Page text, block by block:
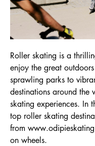
Roller skating is a
enjoy the great
sprawling parks to
destinations around the
skating experiences. In
top roller skating
from
on wheels.